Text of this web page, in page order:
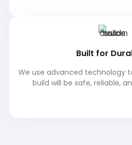
Built for
We use advanced technology
build will be safe, reliable,